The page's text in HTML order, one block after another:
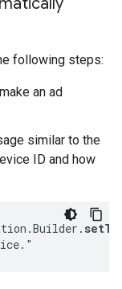
following steps:
an ad
similar to the
ID and how